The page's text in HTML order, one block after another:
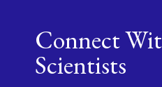
Connect
Scientists